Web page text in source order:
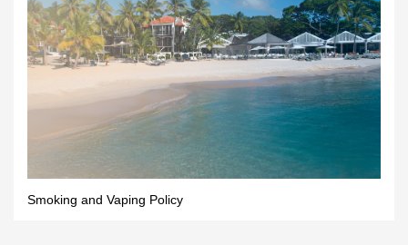
Smoking and Vaping Policy